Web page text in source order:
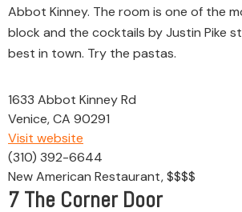
Abbot Kinney. The room is one of the
block and the cocktails by Justin Pike
best in town. Try the pastas.
1633 Abbot Kinney Rd
Venice, CA 90291
Visit website
(310) 392-6644
New American Restaurant, $$$$
7 The Corner Door